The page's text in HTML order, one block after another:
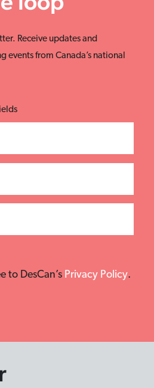
Receive updates and
events from Canada’s national
to DesCan’s Privacy Policy.